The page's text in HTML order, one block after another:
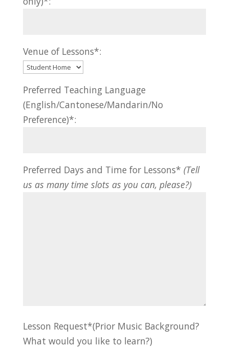
Venue of Lessons*:
Preferred Teaching Language
(English/Cantonese/Mandarin/No
Preference)*:
Preferred Days and Time for Lessons* (Tell
us as many time slots as you can, please?)
Lesson Request*(Prior Music Background?
What would you like to learn?)